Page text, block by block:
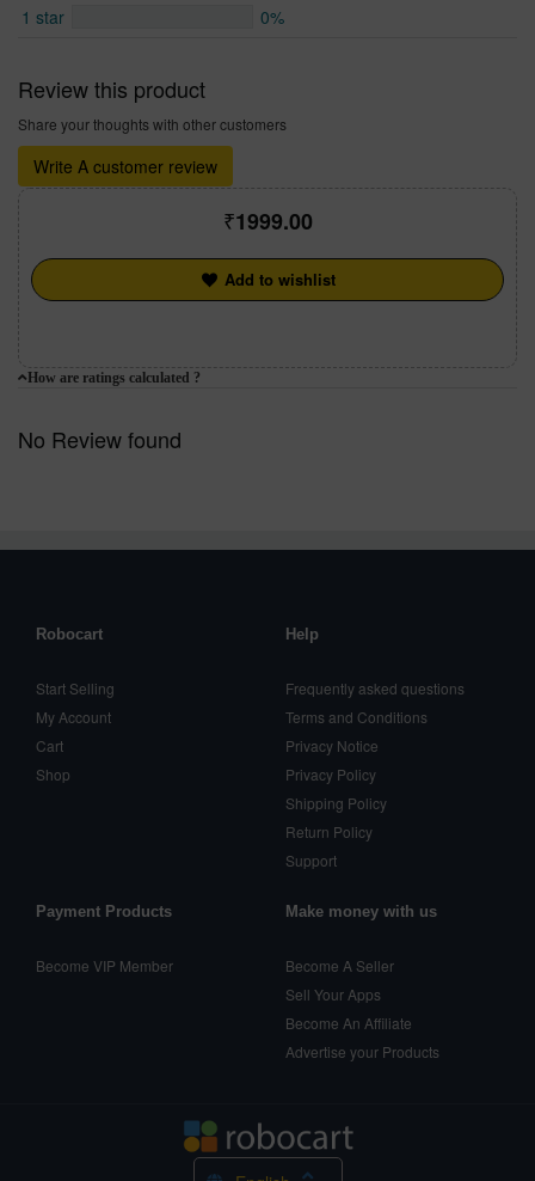
1 star
0%
Review this product
Share your thoughts with other customers
Write A customer review
1999.00
Add to wishlist
How are ratings calculated ?
No Review found
Robocart
Start Selling
My Account
Cart
Shop
Help
Frequently asked questions
Terms and Conditions
Privacy Notice
Privacy Policy
Shipping Policy
Return Policy
Support
Payment Products
Become VIP Member
Make money with us
Become A Seller
Sell Your Apps
Become An Affiliate
Advertise your Products